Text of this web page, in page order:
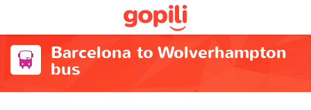
Barcelona to Wolverhampton
bus